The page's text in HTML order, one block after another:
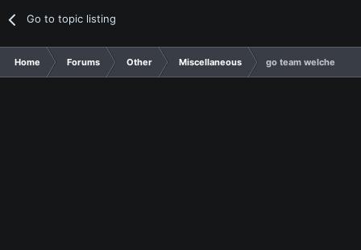
Go to topic listing
Home Forums Other Miscellaneous go team welche